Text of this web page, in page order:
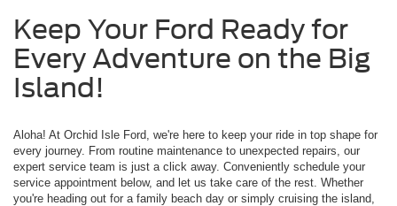
Keep Your Ford Ready for
Every Adventure on the Big
Island!
Aloha! At Orchid Isle Ford, we're here to keep your ride in top shape for
every journey. From routine maintenance to unexpected repairs, our
expert service team is just a click away. Conveniently schedule your
service appointment below, and let us take care of the rest. Whether
you're heading out for a family beach day or simply cruising the island,